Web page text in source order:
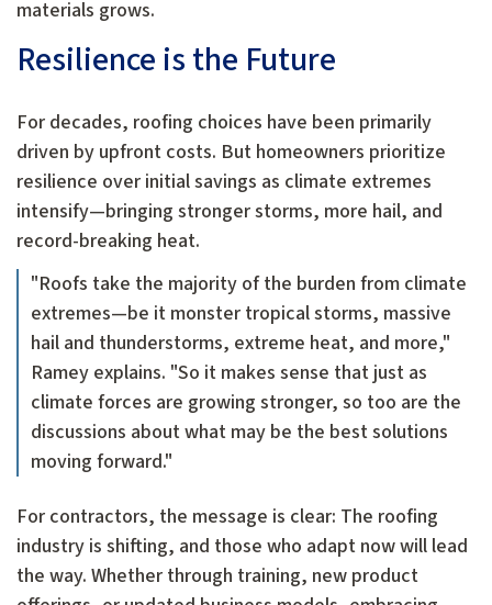
materials grows.
Resilience is the Future
For decades, roofing choices have been primarily
driven by upfront costs. But homeowners prioritize
resilience over initial savings as climate extremes
intensify—bringing stronger storms, more hail, and
record-breaking heat.
"Roofs take the majority of the burden from climate
extremes—be it monster tropical storms, massive
hail and thunderstorms, extreme heat, and more,"
Ramey explains. "So it makes sense that just as
climate forces are growing stronger, so too are the
discussions about what may be the best solutions
moving forward."
For contractors, the message is clear: The roofing
industry is shifting, and those who adapt now will lead
the way. Whether through training, new product